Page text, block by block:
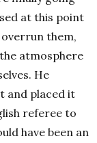
at this point
them,
atmosphere
He
and placed it
referee to
have been an